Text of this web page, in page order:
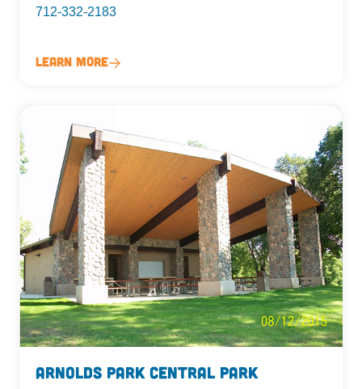
712-332-2183
Learn More
Arnolds Park Central Park